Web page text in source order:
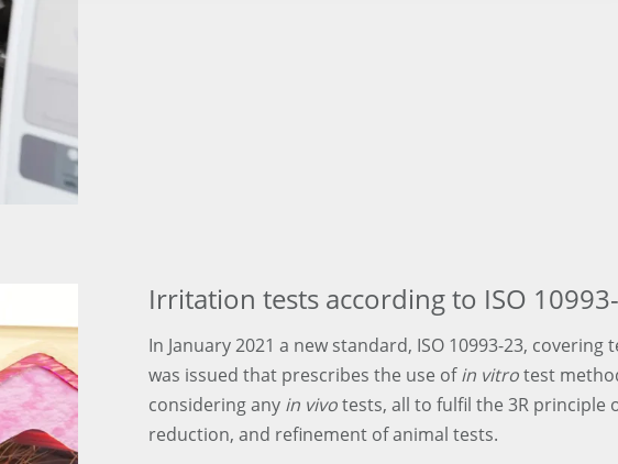
Irritation tests according to ISO
In January 2021 a new standard, ISO 10993-23,
was issued that prescribes the use ofin vitrotest
considering any in vivotests, all to fulfil the 3R principle
reduction, and refinement of animal tests.